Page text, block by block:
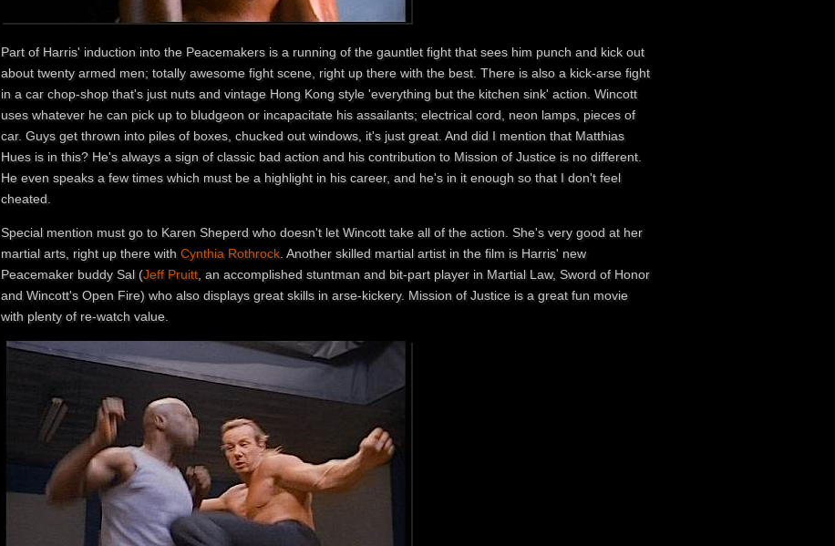
Part of Harris' induction into the Peacemakers is a running of the gauntlet fight that sees him punch and kick out
about twenty armed men; totally awesome fight scene, right up there with the best. There is also a kick-arse fight
in a car chop-shop that's just nuts and vintage Hong Kong style 'everything but the kitchen sink' action. Wincott
uses whatever he can pick up to bludgeon or incapacitate his assailants; electrical cord, neon lamps, pieces of
car. Guys get thrown into piles of boxes, chucked out windows, it's just great. And did I mention that Matthias
Hues is in this? He's always a sign of classic bad action and his contribution to Mission of Justice is no different.
He even speaks a few times which must be a highlight in his career, and he's in it enough so that I don't feel
cheated.
Special mention must go to Karen Sheperd who doesn't let Wincott take all of the action. She's very good at her
martial arts, right up there withCynthia Rothrock. Another skilled martial artist in the film is Harris' new
Peacemaker buddy Sal (Jeff Pruitt, an accomplished stuntman and bit-part player in Martial Law, Sword of Honor
and Wincott's Open Fire) who also displays great skills in arse-kickery. Mission of Justice is a great fun movie
with plenty of re-watch value.